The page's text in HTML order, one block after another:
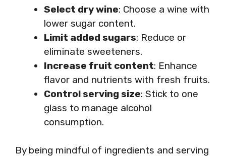
Select dry wine: Choose a wine with
lower sugar content.
Limit added sugars: Reduce or
eliminate sweeteners.
Increase fruit content: Enhance
flavor and nutrients with fresh fruits.
Control serving size: Stick to one
glass to manage alcohol
consumption.
By being mindful of ingredients and serving